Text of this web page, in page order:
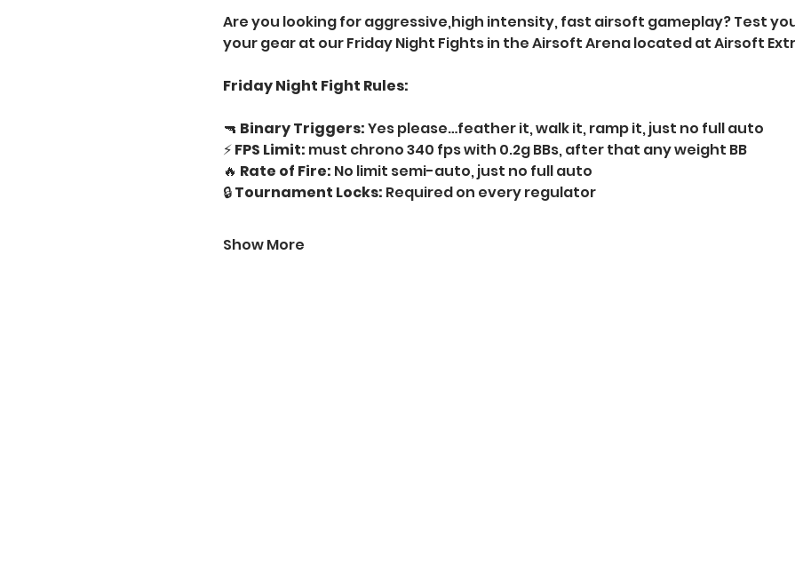
Are you looking for aggressive,high intensity, fast airsoft gameplay? Test
your gear at our Friday Night Fights in the Airsoft Arena located at Airsoft
Friday Night Fight Rules:
🔫 Binary Triggers: Yes please…feather it, walk it, ramp it, just no full auto
⚡ FPS Limit: must chrono 340 fps with 0.2g BBs, after that any weight BB
🔥 Rate of Fire: No limit semi-auto, just no full auto
🔒 Tournament Locks: Required on every regulator
Show More